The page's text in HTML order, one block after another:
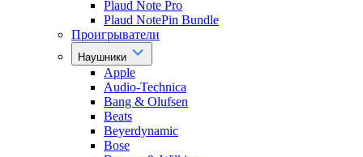
Plaud Note Pro
Plaud NotePin Bundle
Проигрыватели
Наушники
Apple
Audio-Technica
Bang & Olufsen
Beats
Beyerdynamic
Bose